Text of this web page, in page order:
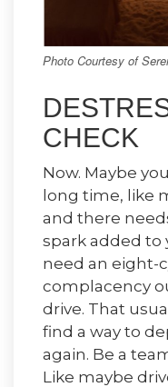
Photo Courtesy of
CHECK
Now. Maybe
long time, like
and there
spark added to
need an eight-
complacency
drive. That
find a way to
again. Be a
Like maybe